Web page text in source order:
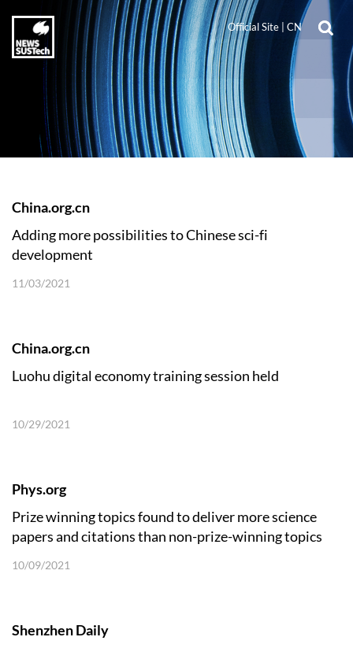
Official Site CN
China.org.cn
​Adding more possibilities to Chinese sci-fi
development
11/03/2021
China.org.cn
Luohu digital economy training session held
10/29/2021
Phys.org
Prize winning topics found to deliver more science
papers and citations than non-prize-winning topics
10/09/2021
Shenzhen Daily